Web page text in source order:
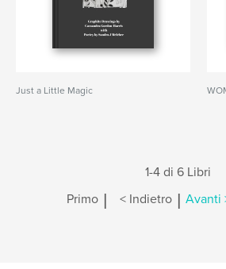
Just a Little Magic
1-4 di 6 Libri
Primo | < Indietro | Avanti